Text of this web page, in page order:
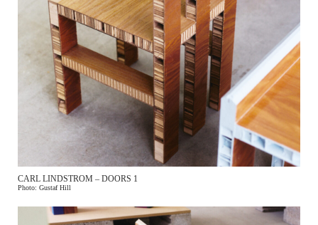
CARL LINDSTROM – DOORS 1
Photo: Gustaf Hill